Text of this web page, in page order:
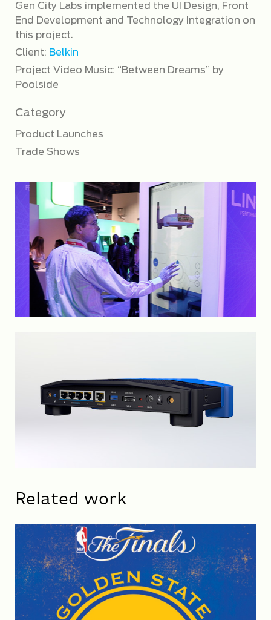
Gen City Labs implemented the UI Design, Front
End Development and Technology Integration on
this project.
Client: Belkin
Project Video Music: “Between Dreams” by
Poolside
Category
Product Launches
Trade Shows
Related work